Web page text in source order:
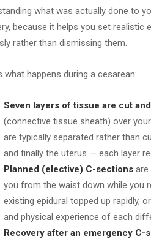
what was actually done to
because it helps you set realistic
rather than dismissing them.
what happens during a cesarean:
Seven layers of tissue are cut
(connective tissue sheath) over
are typically separated rather than
and finally the uterus — each layer
Planned (elective) C-sections are
you from the waist down while you
existing epidural topped up rapidly,
and physical experience of each
Recovery after an emergency C-